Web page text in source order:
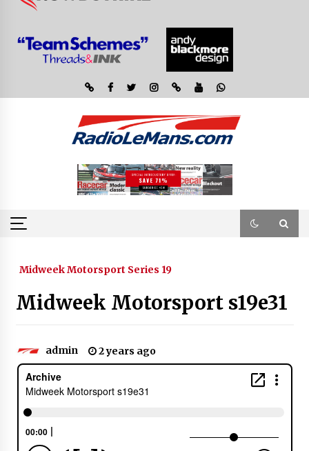
Midweek Motorsport Series 19
Midweek Motorsport s19e31
admin 2 years ago